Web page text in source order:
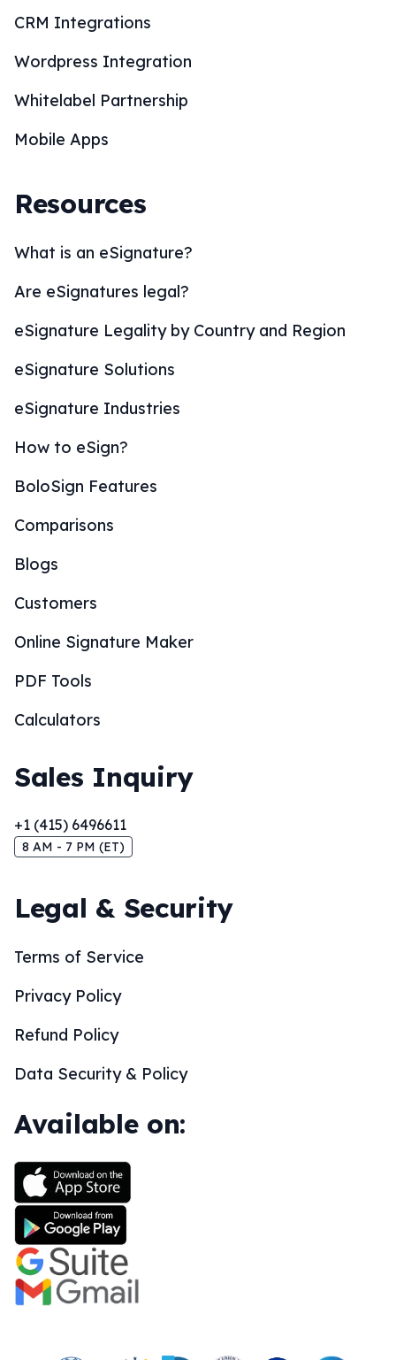
CRM Integrations
Wordpress Integration
Whitelabel Partnership
Mobile Apps
Resources
What is an eSignature?
Are eSignatures legal?
eSignature Legality by Country and Region
eSignature Solutions
eSignature Industries
How to eSign?
BoloSign Features
Comparisons
Blogs
Customers
Online Signature Maker
PDF Tools
Calculators
Sales Inquiry
+1 (415) 6496611
8 AM - 7 PM (ET)
Legal & Security
Terms of Service
Privacy Policy
Refund Policy
Data Security & Policy
Available on: